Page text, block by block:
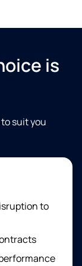
is
suit you​
to